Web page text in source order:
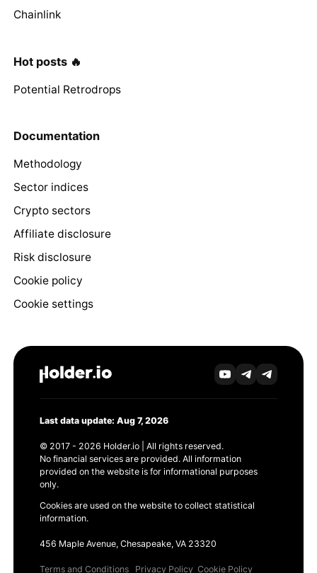
Chainlink
Hot posts 🔥
Potential Retrodrops
Documentation
Methodology
Sector indices
Crypto sectors
Affiliate disclosure
Risk disclosure
Cookie policy
Cookie settings
Last data update: Aug 7, 2026
© 2017 - 2026 Holder.io | All rights reserved.
No financial services are provided. All information
provided on the website is for informational purposes
only.
Cookies are used on the website to collect statistical
information.
456 Maple Avenue, Chesapeake, VA 23320
Terms and Conditions Privacy Policy Cookie Policy